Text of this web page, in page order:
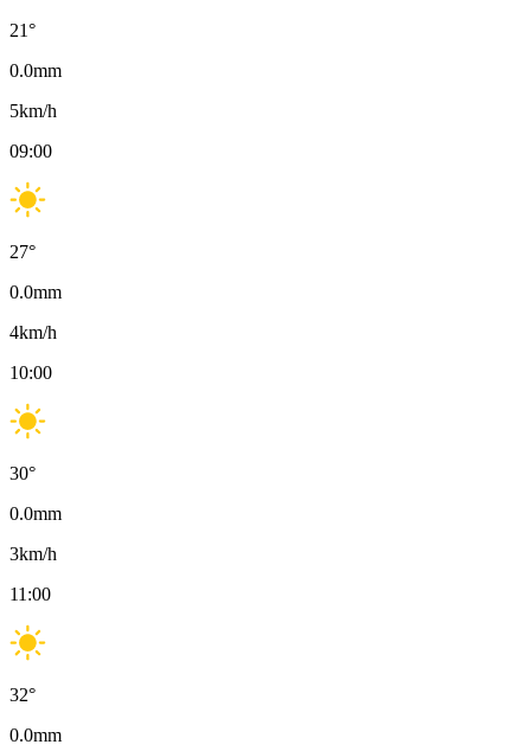
21°
0.0mm
5km/h
09:00
27°
0.0mm
4km/h
10:00
30°
0.0mm
3km/h
11:00
32°
0.0mm